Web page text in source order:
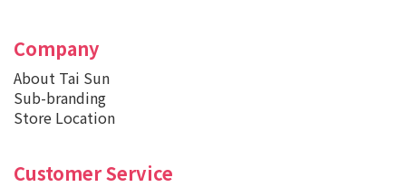
Company
About Tai Sun
Sub-branding
Store Location
Customer Service